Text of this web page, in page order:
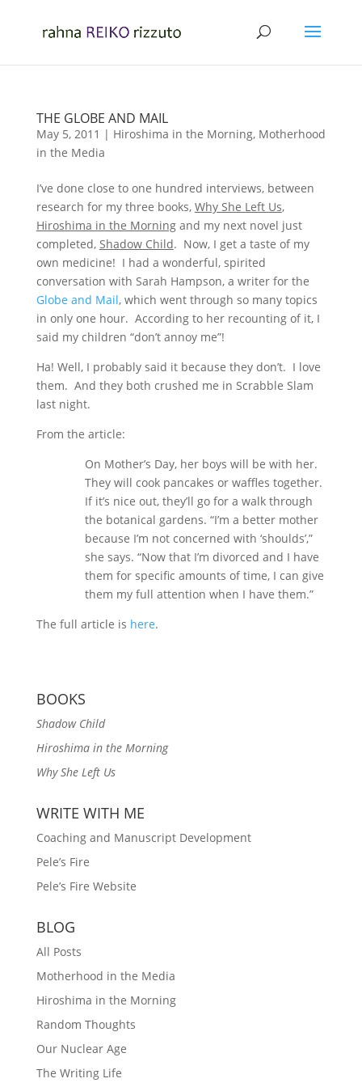
THE GLOBE AND MAIL
May 5, 2011 | Hiroshima in the Morning, Motherhood
in the Media
I’ve done close to one hundred interviews, between
research for my three books, Why She Left Us,
Hiroshima in the Morningand my next novel just
completed, Shadow Child. Now, I get a taste of my
own medicine! I had a wonderful, spirited
conversation with Sarah Hampson, a writer for the
Globe and Mail, which went through so many topics
in only one hour. According to her recounting of it, I
said my children “don’t annoy me”!
Ha! Well, I probably said it because they don’t. I love
them. And they both crushed me in Scrabble Slam
last night.
From the article:
On Mother’s Day, her boys will be with her.
They will cook pancakes or waffles together.
If it’s nice out, they’ll go for a walk through
the botanical gardens. “I’m a better mother
because I’m not concerned with ‘shoulds’,”
she says. “Now that I’m divorced and I have
them for specific amounts of time, I can give
them my full attention when I have them.”
The full article is here.
BOOKS
Shadow Child
Hiroshima in the Morning
Why She Left Us
WRITE WITH ME
Coaching and Manuscript Development
Pele’s Fire
Pele’s Fire Website
BLOG
All Posts
Motherhood in the Media
Hiroshima in the Morning
Random Thoughts
Our Nuclear Age
The Writing Life